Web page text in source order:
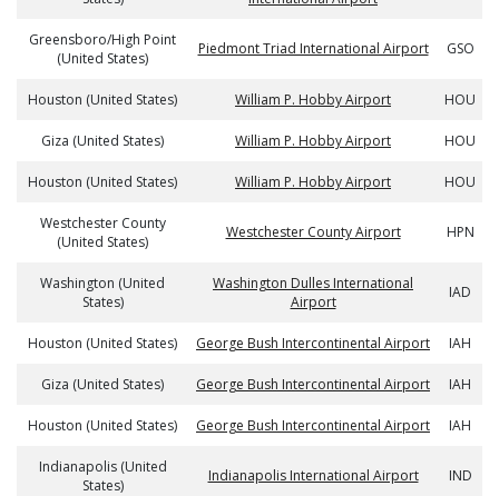
Greensboro/High Point
(United States)
Piedmont Triad International Airport GSO
Houston (United States) William P. Hobby Airport HOU
Giza (United States) William P. Hobby Airport HOU
Houston (United States) William P. Hobby Airport HOU
Westchester County
(United States)
Westchester County Airport HPN
Washington (United
States)
Washington Dulles International
Airport
IAD
Houston (United States) George Bush Intercontinental Airport IAH
Giza (United States) George Bush Intercontinental Airport IAH
Houston (United States) George Bush Intercontinental Airport IAH
Indianapolis (United
States)
Indianapolis International Airport IND